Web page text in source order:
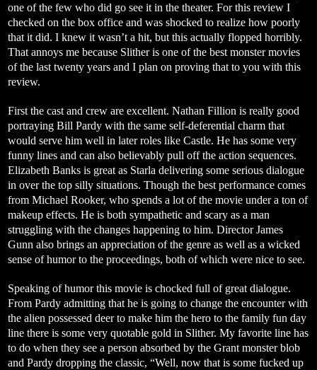
one of the few who did go see it in the theater. For this review I
checked on the box office and was shocked to realize how poorly
that it did. I knew it wasn’t a hit, but this actually flopped horribly.
That annoys me because Slither is one of the best monster movies
of the last twenty years and I plan on proving that to you with this
review.
First the cast and crew are excellent. Nathan Fillion is really good
portraying Bill Pardy with the same self-deferential charm that
would serve him well in later roles like Castle. He has some very
funny lines and can also believably pull off the action sequences.
Elizabeth Banks is great as Starla delivering some serious dialogue
in over the top silly situations. Though the best performance comes
from Michael Rooker, who spends a lot of the movie under a ton of
makeup effects. He is both sympathetic and scary as a man
struggling with the changes happening to him. Director James
Gunn also brings an appreciation of the genre as well as a wicked
sense of humor to the proceedings, both of which were nice to see.
Speaking of humor this movie is chocked full of great dialogue.
From Pardy admitting that he is going to change the encounter with
the alien possessed deer to make him the hero to the family fun day
line there is some very quotable gold in Slither. My favorite line has
to do when they see a person absorbed by the Grant monster blob
and Pardy dropping the classic, “Well, now that is some fucked up